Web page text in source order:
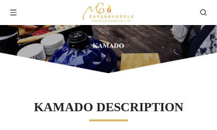
KAMADO DESCRIPTION